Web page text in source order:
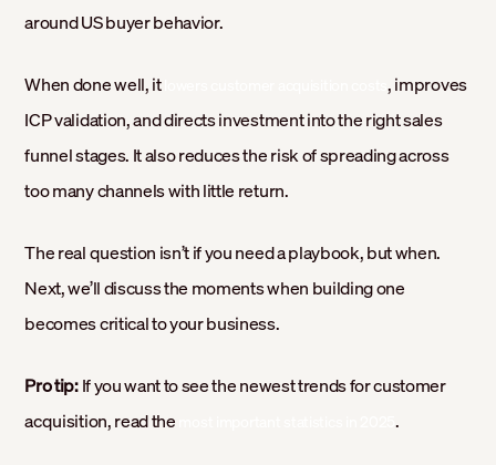
around US buyer behavior.
When done well, it lowers customer acquisition costs, improves
ICP validation, and directs investment into the right sales
funnel stages. It also reduces the risk of spreading across
too many channels with little return.
The real question isn’t if you need a playbook, but when.
Next, we’ll discuss the moments when building one
becomes critical to your business.
Pro tip:If you want to see the newest trends for customer
acquisition, read the
most important statistics in 2025.